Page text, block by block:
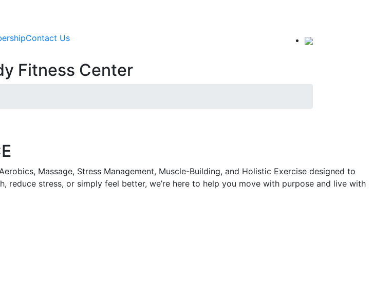
Contact Us
Fitness Center
Massage, Stress Management, Muscle-Building, and Holistic Exercise designed to
reduce stress, or simply feel better, we’re here to help you move with purpose and live with